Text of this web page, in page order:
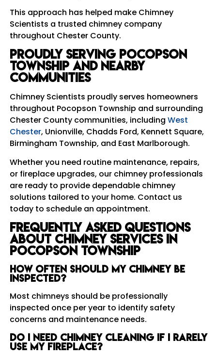
This approach has helped make Chimney
Scientists a trusted chimney company
throughout Chester County.
Proudly Serving Pocopson
Township and Nearby
Communities
Chimney Scientists proudly serves homeowners
throughout Pocopson Township and surrounding
Chester County communities, including West
Chester, Unionville, Chadds Ford, Kennett Square,
Birmingham Township, and East Marlborough.
Whether you need routine maintenance, repairs,
or fireplace upgrades, our chimney professionals
are ready to provide dependable chimney
solutions tailored to your home. Contact us
today to schedule an appointment.
Frequently Asked Questions
About Chimney Services in
Pocopson Township
How often should my chimney be
inspected?
Most chimneys should be professionally
inspected once per year to identify safety
concerns and maintenance needs.
Do I need chimney cleaning if I rarely
use my fireplace?